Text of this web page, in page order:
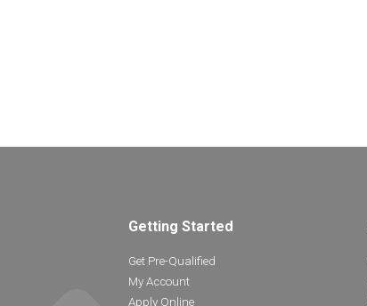
Getting Started
Get Pre-Qualified
My Account
Apply Online